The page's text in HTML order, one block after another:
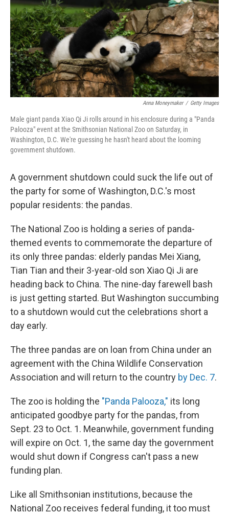
o
k
r
I
n
Anna Moneymaker / Getty Images
Male giant panda Xiao Qi Ji rolls around in his enclosure during a "Panda
Palooza" event at the Smithsonian National Zoo on Saturday, in
Washington, D.C. We're guessing he hasn't heard about the looming
government shutdown.
A government shutdown could suck the life out of
the party for some of Washington, D.C.'s most
popular residents: the pandas.
The National Zoo is holding a series of panda-
themed events to commemorate the departure of
its only three pandas: elderly pandas Mei Xiang,
Tian Tian and their 3-year-old son Xiao Qi Ji are
heading back to China. The nine-day farewell bash
is just getting started. But Washington succumbing
to a shutdown would cut the celebrations short a
day early.
The three pandas are on loan from China under an
agreement with the China Wildlife Conservation
Association and will return to the country by Dec. 7.
The zoo is holding the "Panda Palooza," its long
anticipated goodbye party for the pandas, from
Sept. 23 to Oct. 1. Meanwhile, government funding
will expire on Oct. 1, the same day the government
would shut down if Congress can't pass a new
funding plan.
Like all Smithsonian institutions, because the
National Zoo receives federal funding, it too must